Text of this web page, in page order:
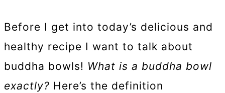
Before I get into today’s delicious and
healthy recipe I want to talk about
buddha bowls! What is a buddha bowl
exactly? Here’s the definition